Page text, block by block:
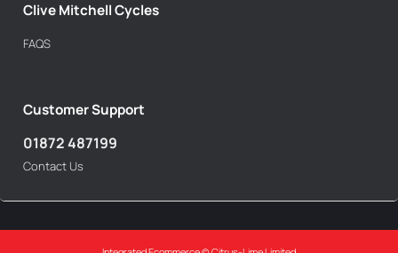
Clive Mitchell Cycles
FAQS
Customer Support
01872 487199
Contact Us